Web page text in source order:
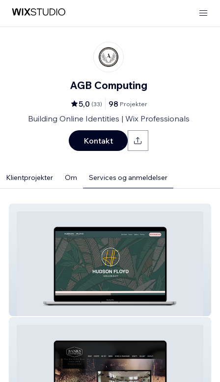
AGB Computing
5,0 (33) 98 Projekter
Building Online Identities | Wix Professionals
Kontakt
Klientprojekter Om Services og anmeldelser